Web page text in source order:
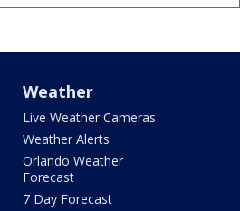
Weather
Live Weather Cameras
Weather Alerts
Orlando Weather
Forecast
7 Day Forecast